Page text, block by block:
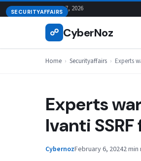
Skip
to
August 7, 2026
☍ CyberNoz
Home › Securityaffairs › Experts
SECURITYAFFAIRS
Experts
Ivanti
CybernozFebruary 6, 20242 min